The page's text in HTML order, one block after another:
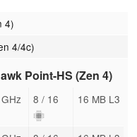
4)
4/4c)
Point-HS (Zen 4)
8 / 16 16 MB L3